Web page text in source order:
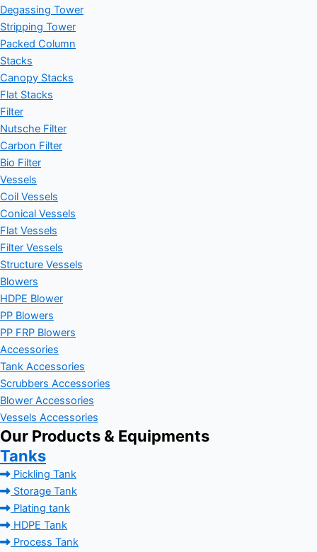
Degassing Tower
Stripping Tower
Packed Column
Stacks
Canopy Stacks
Flat Stacks
Filter
Nutsche Filter
Carbon Filter
Bio Filter
Vessels
Coil Vessels
Conical Vessels
Flat Vessels
Filter Vessels
Structure Vessels
Blowers
HDPE Blower
PP Blowers
PP FRP Blowers
Accessories
Tank Accessories
Scrubbers Accessories
Blower Accessories
Vessels Accessories
Our Products & Equipments
Tanks
Pickling Tank
Storage Tank
Plating tank
HDPE Tank
Process Tank